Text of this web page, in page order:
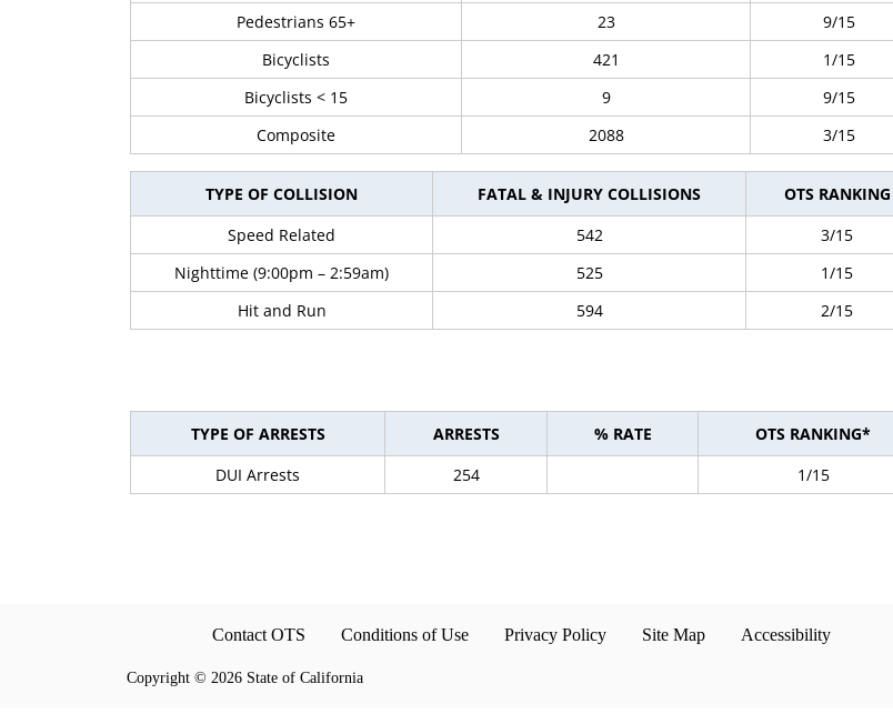
Pedestrians 65+
23
9/15
Bicyclists
421
1/15
Bicyclists < 15
9
9/15
Composite
2088 3/15
TYPE OF COLLISION FATAL & INJURY COLLISIONS
OTS RANKING
Speed Related
542
3/15
Nighttime (9:00pm – 2:59am)
525
1/15
Hit and Run
594 2/15
TYPE OF ARRESTS ARRESTS % RATE
OTS RANKING*
DUI Arrests
254 1/15
Contact OTS Conditions of Use Privacy Policy Site Map Accessibility
Copyright © 2026 State of California